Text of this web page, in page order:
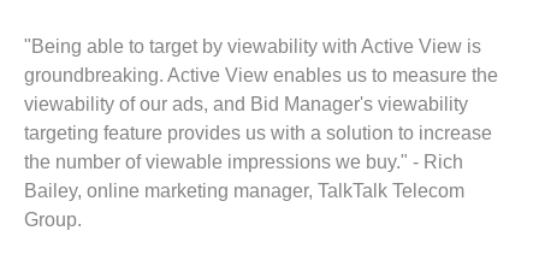
"Being able to target by viewability with Active View is
groundbreaking. Active View enables us to measure the
viewability of our ads, and Bid Manager's viewability
targeting feature provides us with a solution to increase
the number of viewable impressions we buy." - Rich
Bailey, online marketing manager, TalkTalk Telecom
Group.